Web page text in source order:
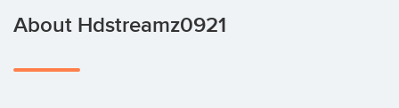
About Hdstreamz0921